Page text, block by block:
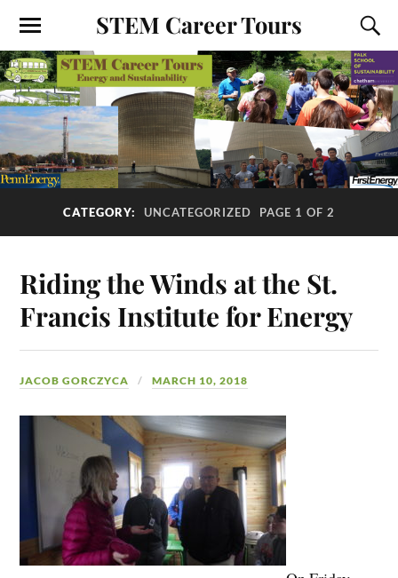
STEM Career Tours
CATEGORY: UNCATEGORIZED PAGE 1 OF 2
Riding the Winds at the St.
Francis Institute for Energy
JACOB GORCZYCA MARCH 10, 2018